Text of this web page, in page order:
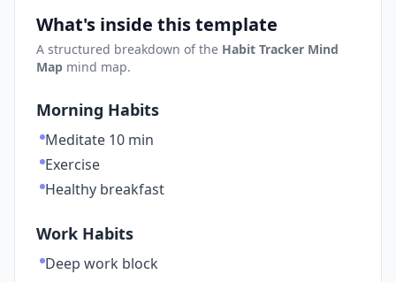
What's inside this template
A structured breakdown of the Habit Tracker Mind
Map mind map.
Morning Habits
Meditate 10 min
Exercise
Healthy breakfast
Work Habits
Deep work block